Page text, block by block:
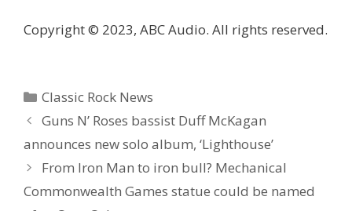
Copyright © 2023, ABC Audio. All rights reserved.
Categories
Classic Rock News
Guns N’ Roses bassist Duff McKagan
announces new solo album, ‘Lighthouse’
From Iron Man to iron bull? Mechanical
Commonwealth Games statue could be named